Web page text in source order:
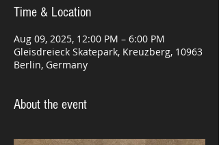
Time & Location
Aug 09, 2025, 12:00 PM – 6:00 PM
Gleisdreieck Skatepark, Kreuzberg, 10963
Berlin, Germany
About the event